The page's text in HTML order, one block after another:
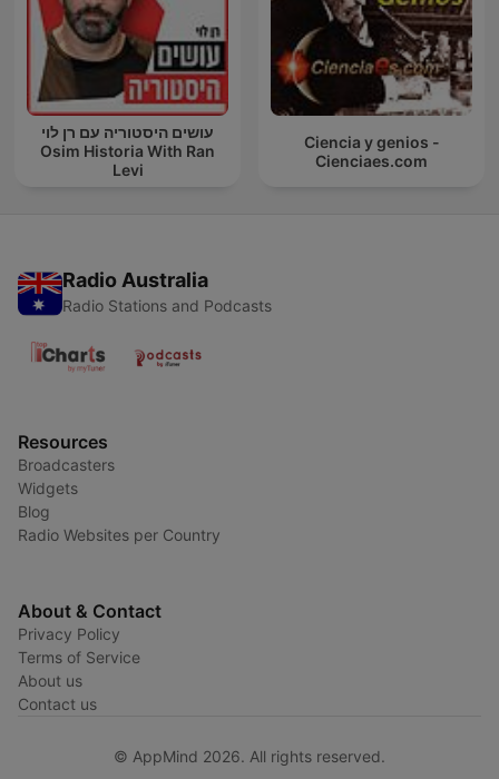
עושים היסטוריה עם רן לוי
Osim Historia With Ran
Levi
Ciencia y genios -
Cienciaes.com
Radio Australia
Radio Stations and Podcasts
Resources
Broadcasters
Widgets
Blog
Radio Websites per Country
About & Contact
Privacy Policy
Terms of Service
About us
Contact us
© AppMind 2026. All rights reserved.